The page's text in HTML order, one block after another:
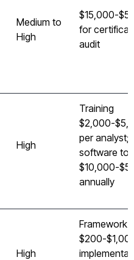
Medium to
High
$15,000-
for
audit
High
Training
$2,000-
per analyst;
software
$10,000-
annually
High
Framework
$200-